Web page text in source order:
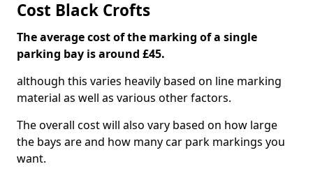
Cost Black Crofts
The average cost of the marking of a single
parking bay is around £45.
although this varies heavily based on line marking
material as well as various other factors.
The overall cost will also vary based on how large
the bays are and how many car park markings you
want.